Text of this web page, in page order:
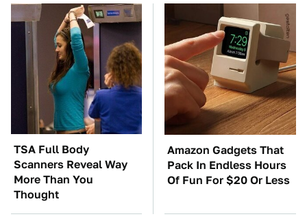
TSA Full Body
Scanners Reveal Way
More Than You
Thought
Amazon Gadgets That
Pack In Endless Hours
Of Fun For $20 Or Less